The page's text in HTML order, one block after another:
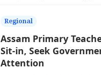
Regional
Assam Primary
Sit-in, Seek
Attention